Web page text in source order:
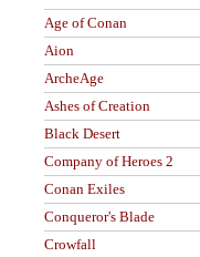
Age of Conan
Aion
ArcheAge
Ashes of Creation
Black Desert
Company of Heroes 2
Conan Exiles
Conqueror's Blade
Crowfall